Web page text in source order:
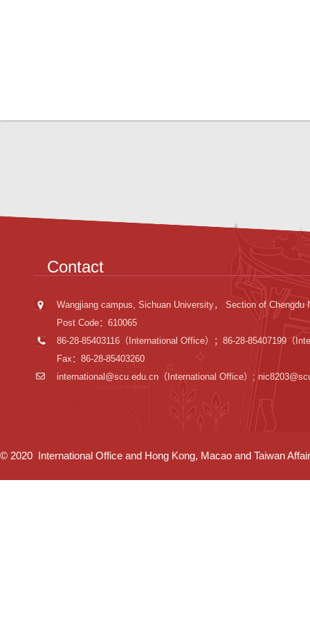
Contact
Wangjiang campus, Sichuan University， Section of Chengdu
Post Code：610065
86-28-85403116（International Office）；86-28-85407199（
Fax：86-28-85403260
international@scu.edu.cn （International Office）;
© 2020 International Office and Hong Kong, Macao and Taiwan